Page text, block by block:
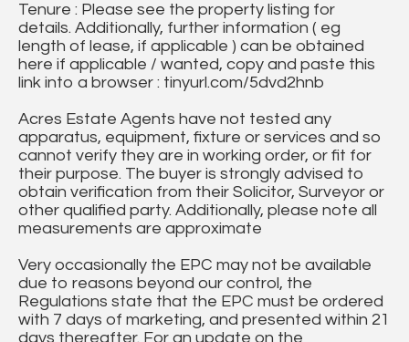
Tenure : Please see the property listing for
details. Additionally, further information ( eg
length of lease, if applicable ) can be obtained
here if applicable / wanted, copy and paste this
link into a browser : tinyurl.com/5dvd2hnb
Acres Estate Agents have not tested any
apparatus, equipment, fixture or services and so
cannot verify they are in working order, or fit for
their purpose. The buyer is strongly advised to
obtain verification from their Solicitor, Surveyor or
other qualified party. Additionally, please note all
measurements are approximate
Very occasionally the EPC may not be available
due to reasons beyond our control, the
Regulations state that the EPC must be ordered
with 7 days of marketing, and presented within 21
days thereafter. For an update on the